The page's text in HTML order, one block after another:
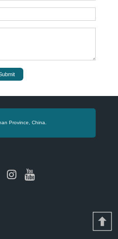
Province, China.